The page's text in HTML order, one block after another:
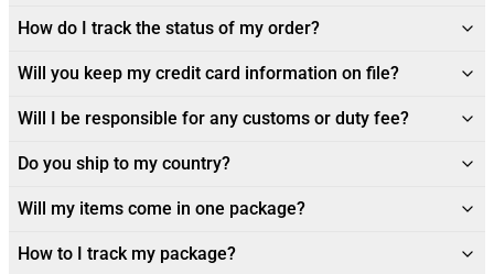
How do I track the status of my order?
Will you keep my credit card information on file?
Will I be responsible for any customs or duty fee?
Do you ship to my country?
Will my items come in one package?
How to I track my package?